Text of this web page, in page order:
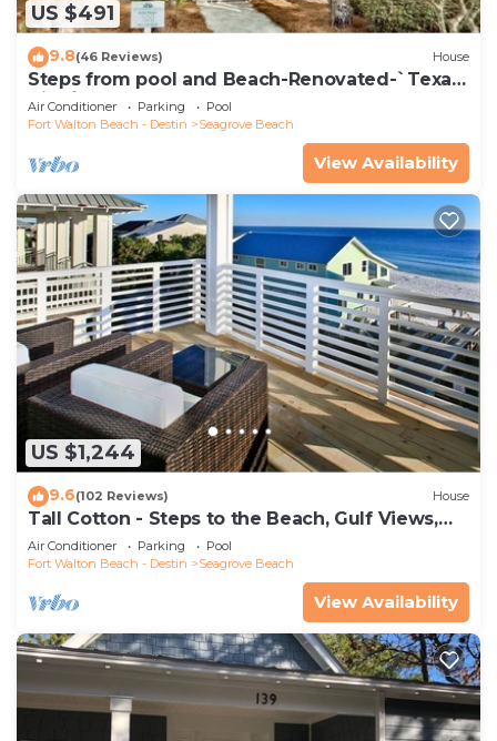
US $491
9.8(46 Reviews) House
Steps from pool and Beach-Renovated-`Texas
Tide`
Air Conditioner Parking
Pool
Fort Walton Beach - Destin
Seagrove Beach
View Availability
US $1,244
9.6(102 Reviews) House
Tall Cotton - Steps to the Beach, Gulf Views,
5BR Luxury Home on 30A
Air Conditioner Parking
Pool
Fort Walton Beach - Destin
Seagrove Beach
View Availability